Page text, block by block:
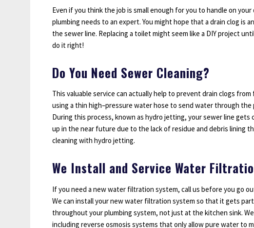
Even if you think the job is small enough for you to handle on
plumbing needs to an expert. You might hope that a drain clog is
the sewer line. Replacing a toilet might seem like a DIY project
do it right!
Do You Need Sewer Cleaning?
This valuable service can actually help to prevent drain clogs
using a thin high–pressure water hose to send water through
During this process, known as hydro jetting, your sewer line gets
up in the near future due to the lack of residue and debris lining
cleaning with hydro jetting.
We Install and Service Water
If you need a new water filtration system, call us before you go
We can install your new water filtration system so that it gets
throughout your plumbing system, not just at the kitchen sink.
including reverse osmosis systems that only allow pure water to